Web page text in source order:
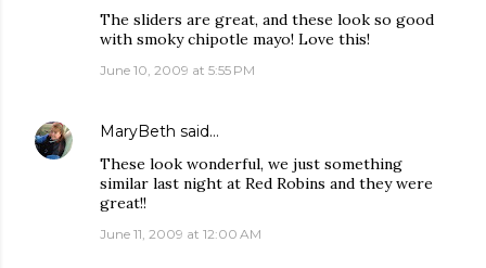
The sliders are great, and these look so good
with smoky chipotle mayo! Love this!
June 10, 2009 at 5:55 PM
MaryBeth said…
These look wonderful, we just something
similar last night at Red Robins and they were
great!!
June 11, 2009 at 12:00 AM